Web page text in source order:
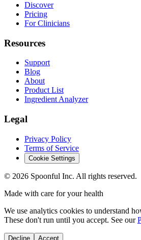
Discover
Pricing
For Clinicians
Resources
Support
Blog
About
Product List
Ingredient Analyzer
Legal
Privacy Policy
Terms of Service
Cookie Settings
© 2026 Spoonful Inc. All rights reserved.
Made with care for your health
We use analytics cookies to understand
These don't run until you accept. See our
Decline Accept